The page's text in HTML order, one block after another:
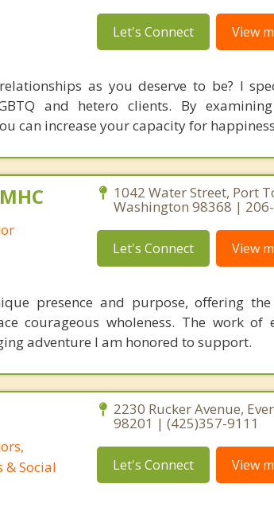
Let's Connect View
as you deserve to be? I
and hetero clients. By
can increase your capacity for
1042 Water Street, Port
Washington 98368 |
Let's Connect View
presence and purpose, offering
courageous wholeness. The work of
adventure I am honored to support.
Social
2230 Rucker Avenue,
98201 | (425)357-9111
Let's Connect View